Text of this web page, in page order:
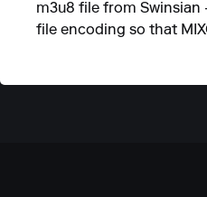
m3u8 file from Swinsian
file encoding so that